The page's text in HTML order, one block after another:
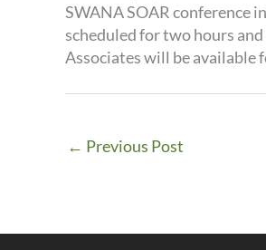
SWANA SOAR conference
scheduled for two hours
Associates will be available
← Previous Post